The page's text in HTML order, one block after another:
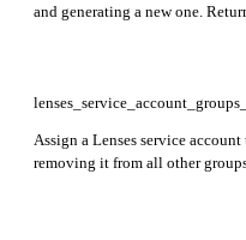
and generating a new one.
Assign a Lenses service
removing it from all other